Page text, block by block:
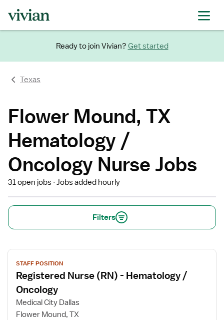
Ready to join Vivian? Get started
Texas
Flower Mound, TX
Hematology /
Oncology Nurse Jobs
31 open jobs Jobs added hourly
Filters
View
job
details
for
Registered
Nurse
STAFF POSITION
Registered Nurse (RN) - Hematology /
Oncology
Medical City Dallas
Flower Mound, TX